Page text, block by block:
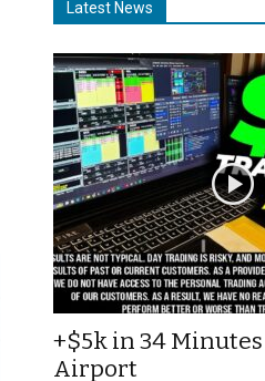
Latest News
+$5k in 34
Airport